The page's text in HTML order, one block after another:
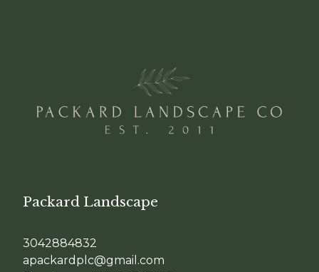
Packard Landscape
3042884832
apackardplc@gmail.com